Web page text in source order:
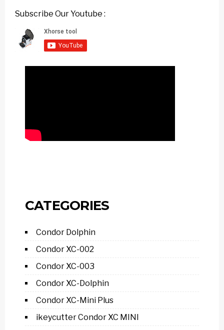
Subscribe Our Youtube :
CATEGORIES
Condor Dolphin
Condor XC-002
Condor XC-003
Condor XC-Dolphin
Condor XC-Mini Plus
ikeycutter Condor XC MINI